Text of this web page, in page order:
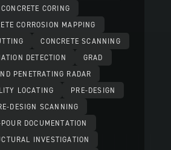
CONCRETE CORING
CORROSION MAPPING
CONCRETE SCANNING
DETECTION
GRAD
PENETRATING RADAR
LOCATING
PRE-DESIGN
DESIGN SCANNING
DOCUMENTATION
INVESTIGATION